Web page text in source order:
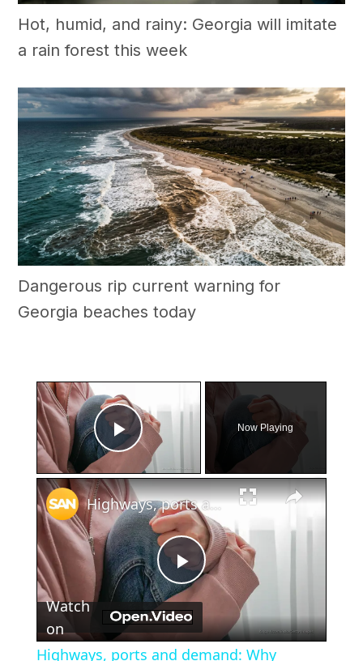
Hot, humid, and rainy: Georgia will imitate
a rain forest this week
Dangerous rip current warning for
Georgia beaches today
×
Play Video
Now Playing
×
Play
Video
Highways, ports and demand: Why Florida is a hotspot for human trafficking
Watch
on
Highways, ports and demand: Why